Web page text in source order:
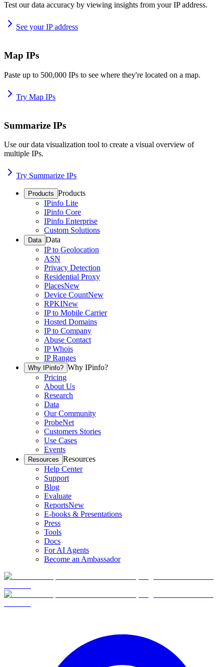
Test our data accuracy by viewing insights from your IP address.
See your IP address
Map IPs
Paste up to 500,000 IPs to see where they're located on a map.
Try Map IPs
Summarize IPs
Use our data visualization tool to create a visual overview of
multiple IPs.
Try Summarize IPs
Products Products
IPinfo Lite
IPinfo Core
IPinfo Enterprise
Custom Solutions
Data Data
IP to Geolocation
ASN
Privacy Detection
Residential Proxy
PlacesNew
Device CountNew
RPKINew
IP to Mobile Carrier
Hosted Domains
IP to Company
Abuse Contact
IP Whois
IP Ranges
Why IPinfo? Why IPinfo?
Pricing
About Us
Research
Data
Our Community
ProbeNet
Customers Stories
Use Cases
Events
Resources Resources
Help Center
Support
Blog
Evaluate
ReportsNew
E-books & Presentations
Press
Tools
Docs
For AI Agents
Become an Ambassador